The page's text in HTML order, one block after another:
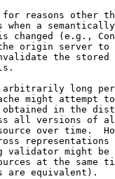
reasons other
when a
changed (e.g.,
origin server to
the stored
long
might attempt
in the
all versions of
over time.
representations
validator might be
at the same
are equivalent).